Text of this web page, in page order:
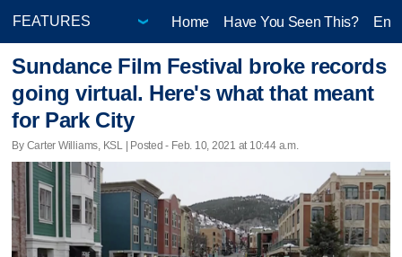
Home Have You Seen This?
Sundance Film Festival broke records
going virtual. Here's what that meant
for Park City
By Carter Williams, KSL | Posted - Feb. 10, 2021 at 10:44 a.m.